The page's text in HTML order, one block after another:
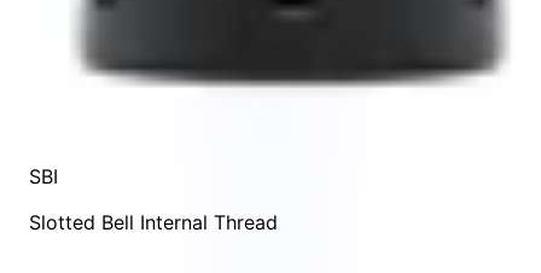
SBI
Slotted Bell Internal Thread